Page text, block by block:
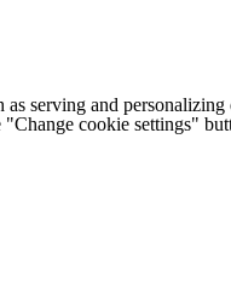
serving and
cookie settings"